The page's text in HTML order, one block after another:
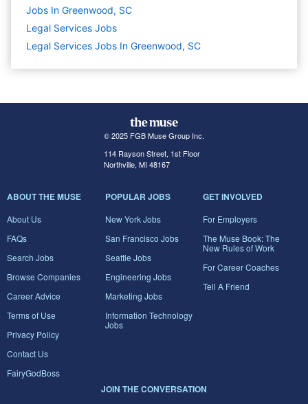
Jobs In Greenwood, SC
Legal Services Jobs
Legal Services Jobs In Greenwood, SC
© 2025 FGB Muse Group Inc.
114 Rayson Street, 1st Floor
Northville, MI 48167
ABOUT THE MUSE
About Us
FAQs
Search Jobs
Browse Companies
Career Advice
Terms of Use
Privacy Policy
Contact Us
FairyGodBoss
POPULAR JOBS
New York Jobs
San Francisco Jobs
Seattle Jobs
Engineering Jobs
Marketing Jobs
Information Technology
Jobs
GET INVOLVED
For Employers
The Muse Book: The
New Rules of Work
For Career Coaches
Tell A Friend
JOIN THE CONVERSATION